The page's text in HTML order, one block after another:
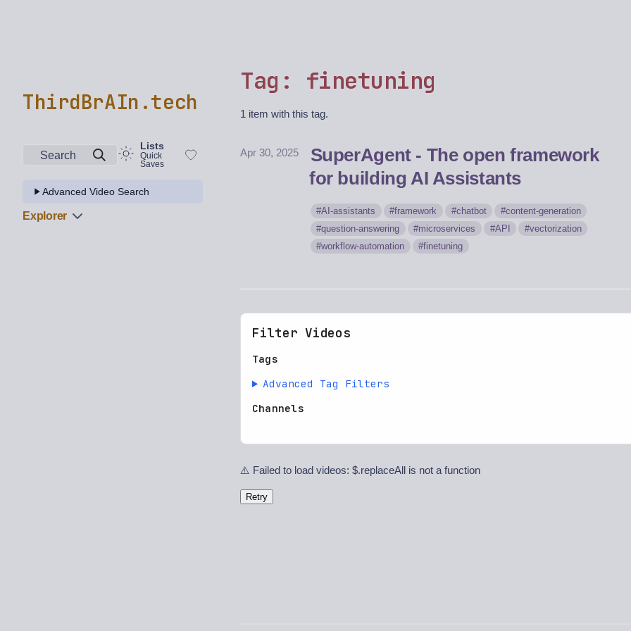
ThirdBrAIn.tech
Search
Lists
Quick
Saves
Advanced Video Search
Explorer
Tag: finetuning
1 item with this tag.
Apr 30, 2025
SuperAgent - The open framework
for building AI Assistants
AI-assistants framework chatbot
content-generation
question-answering
microservices API
vectorization
workflow-automation
finetuning
Filter Videos
Tags
Advanced Tag Filters
Channels
⚠️ Failed to load videos: $.replaceAll is not a function
Retry